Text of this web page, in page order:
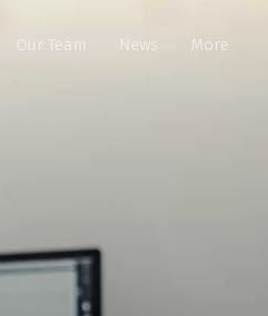
Our Team News More